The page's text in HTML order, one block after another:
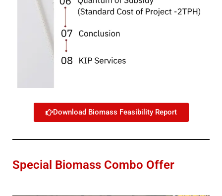
Download Biomass Feasibility Report
Special Biomass Combo Offer